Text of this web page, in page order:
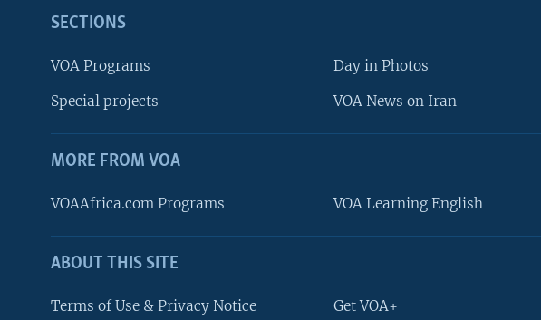
FOLLOW US
SECTIONS
VOA Programs
Special projects
Day in Photos
VOA News on Iran
MORE FROM VOA
VOAAfrica.com Programs VOA Learning English
ABOUT THIS SITE
Terms of Use & Privacy Notice Get VOA+